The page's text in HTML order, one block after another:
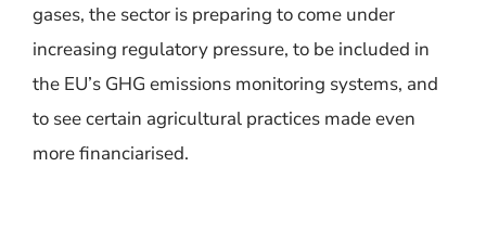
gases, the sector is preparing to come under
increasing regulatory pressure, to be included in
the EU’s GHG emissions monitoring systems, and
to see certain agricultural practices made even
more financiarised.